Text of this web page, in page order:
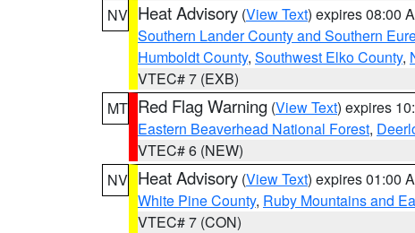
NV Heat Advisory (View Text) expires 08:00
Southern Lander County and Southern
Humboldt County, Southwest Elko County,
VTEC# 7 (EXB)
MT Red Flag Warning (View Text) expires
Eastern Beaverhead National Forest,
VTEC# 6 (NEW)
NV Heat Advisory (View Text) expires 01:00
White Pine County, Ruby Mountains and
VTEC# 7 (CON)